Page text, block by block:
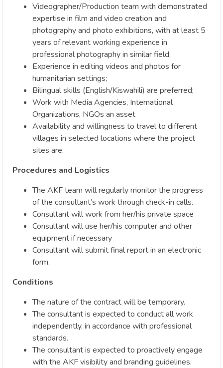
Videographer/Production team with demonstrated
expertise in film and video creation and
photography and photo exhibitions, with at least 5
years of relevant working experience in
professional photography in similar field;
Experience in editing videos and photos for
humanitarian settings;
Bilingual skills (English/Kiswahili) are preferred;
Work with Media Agencies, International
Organizations, NGOs an asset
Availability and willingness to travel to different
villages in selected locations where the project
sites are.
Procedures and Logistics
The AKF team will regularly monitor the progress
of the consultant’s work through check-in calls.
Consultant will work from her/his private space
Consultant will use her/his computer and other
equipment if necessary
Consultant will submit final report in an electronic
form.
Conditions
The nature of the contract will be temporary.
The consultant is expected to conduct all work
independently, in accordance with professional
standards.
The consultant is expected to proactively engage
with the AKF visibility and branding guidelines.